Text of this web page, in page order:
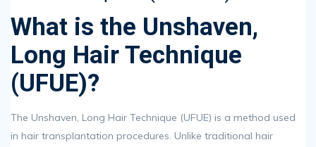
What is the Unshaven,
Long Hair Technique
(UFUE)?
The Unshaven, Long Hair Technique (UFUE) is a method used
in hair transplantation procedures. Unlike traditional hair